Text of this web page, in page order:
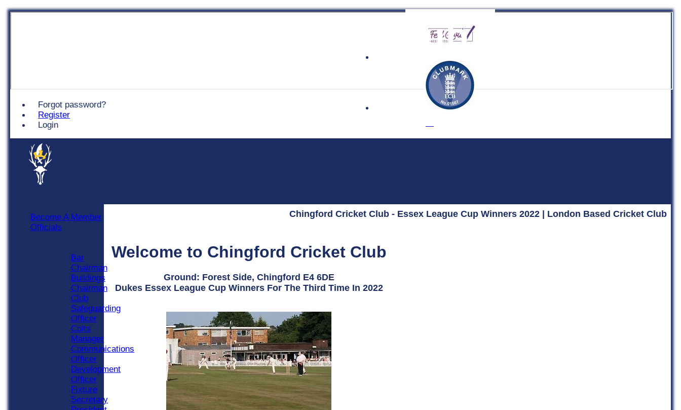
Forgot password?
Register
Login
Chingford Cricket Club
Chingford Cricket Club - Essex League Cup Winners 2022 | London Based Cricket Club
Welcome to Chingford Cricket Club
Ground: Forest Side, Chingford E4 6DE
Dukes Essex League Cup Winners For The Third Time In 2022
Become A Member
Officials
Bar
Chairman
Buildings
Chairman
Club
Safeguarding
Officer
Colts
Manager
Communications
Officer
Development
Officer
Fixture
Secretary